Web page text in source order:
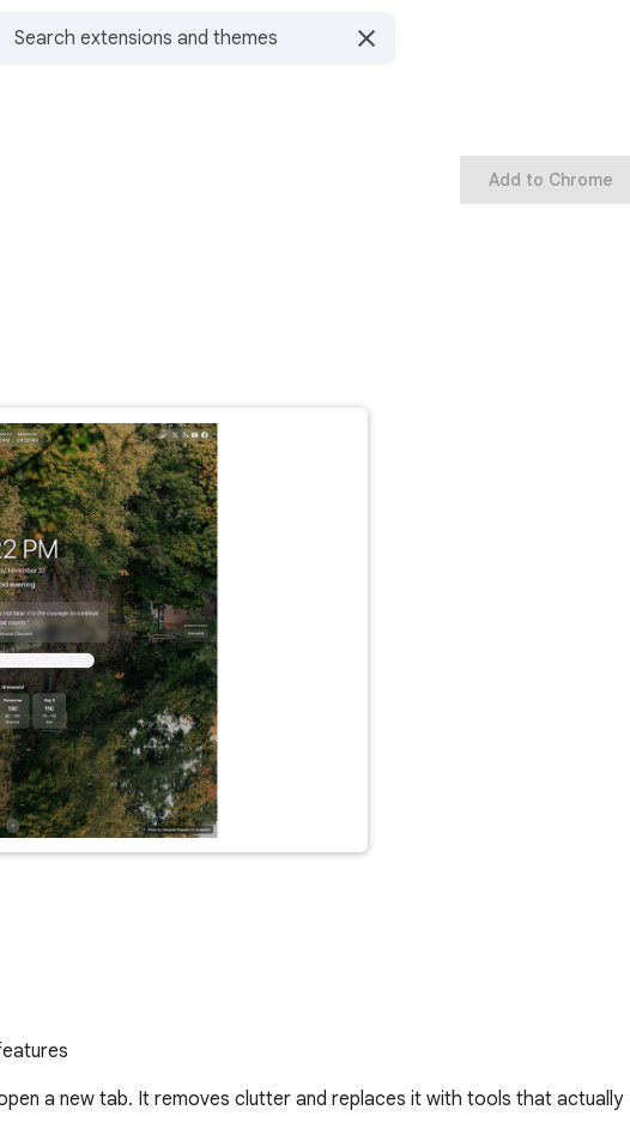
Add to Chrome
a new tab. It removes clutter and replaces it with tools that actually